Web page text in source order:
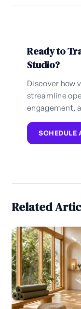
Ready to
Studio?
Discover how
streamline
engagement,
SCHEDULE
Related